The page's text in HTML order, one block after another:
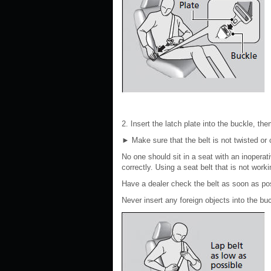
2. Insert the latch plate into the buckle,
► Make sure that the belt is not twisted or
No one should sit in a seat with an
correctly. Using a seat belt that is not
Have a dealer check the belt as soon as
Never insert any foreign objects into the